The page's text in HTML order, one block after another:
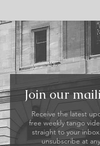
Join our
Receive the latest
free weekly tango
straight to your
unsubscribe at